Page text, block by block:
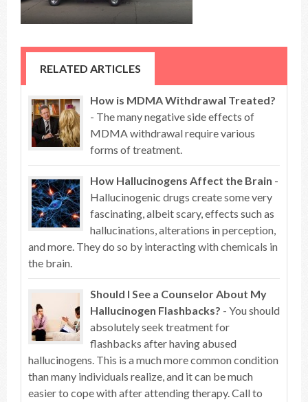
RELATED ARTICLES
How is MDMA Withdrawal Treated?
- The many negative side effects of
MDMA withdrawal require various
forms of treatment.
How Hallucinogens Affect the Brain -
Hallucinogenic drugs create some very
fascinating, albeit scary, effects such as
hallucinations, alterations in perception,
and more. They do so by interacting with chemicals in
the brain.
Should I See a Counselor About My
Hallucinogen Flashbacks? - You should
absolutely seek treatment for
flashbacks after having abused
hallucinogens. This is a much more common condition
than many individuals realize, and it can be much
easier to cope with after attending therapy. Call to